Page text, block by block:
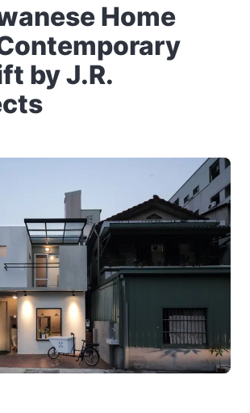
Home
by J.R.